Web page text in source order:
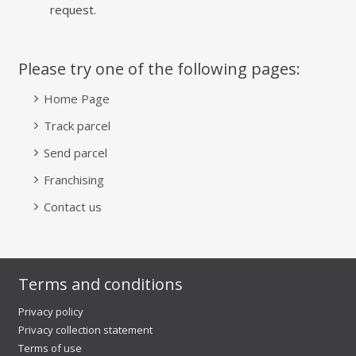
request.
Please try one of the following pages:
Home Page
Track parcel
Send parcel
Franchising
Contact us
Terms and conditions
Privacy policy
Privacy collection statement
Terms of use